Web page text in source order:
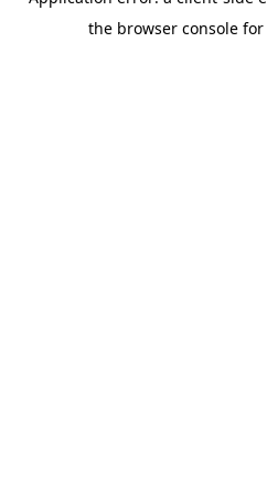
the browser console